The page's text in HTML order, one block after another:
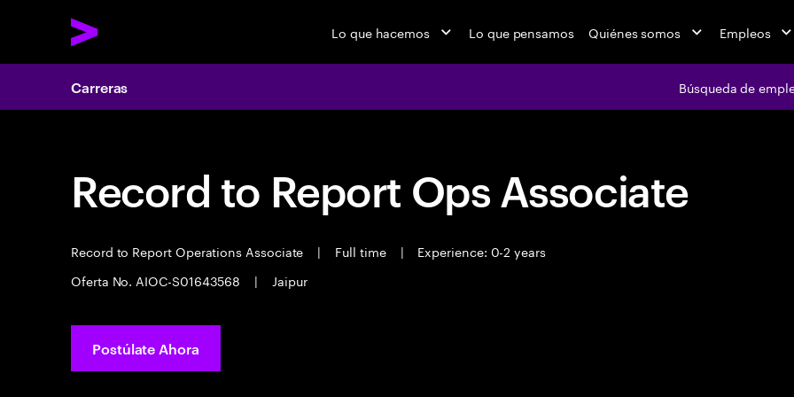
Lo que hacemos Lo que pensamos Quiénes somos Empleos
Carreras Búsqueda de
Record to Report Ops Associate
Record to Report Operations Associate | Full time |
Experience: 0-2 years
Oferta No. AIOC-S01643568
| Jaipur
Postúlate Ahora